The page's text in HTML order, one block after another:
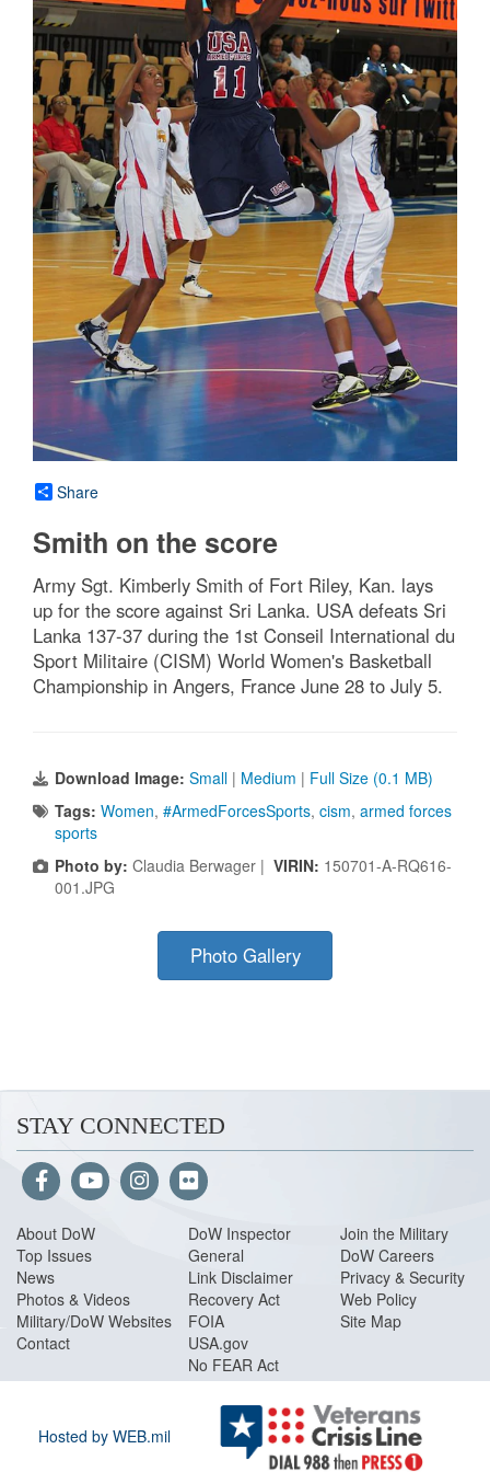
Share
Smith on the score
Army Sgt. Kimberly Smith of Fort Riley, Kan. lays
up for the score against Sri Lanka. USA defeats Sri
Lanka 137-37 during the 1st Conseil International du
Sport Militaire (CISM) World Women's Basketball
Championship in Angers, France June 28 to July 5.
Download Image: Small | Medium | Full Size (0.1 MB)
Tags: Women, #ArmedForcesSports, cism, armed forces
sports
Photo by: Claudia Berwager | VIRIN: 150701-A-RQ616-
001.JPG
Photo Gallery
STAY CONNECTED
About DoW
Top Issues
News
Photos & Videos
Military/DoW Websites
Contact
DoW Inspector
General
Link Disclaimer
Recovery Act
FOIA
USA.gov
No FEAR Act
Join the Military
DoW Careers
Privacy & Security
Web Policy
Site Map
Hosted by WEB.mil